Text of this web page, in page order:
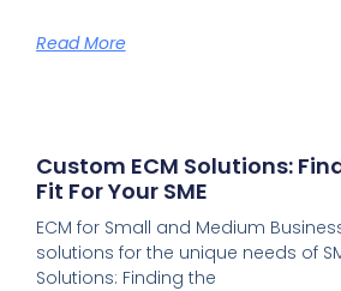
Read More
Custom ECM Solutions:
Fit For Your SME
ECM for Small and Medium
solutions for the unique needs of
Solutions: Finding the